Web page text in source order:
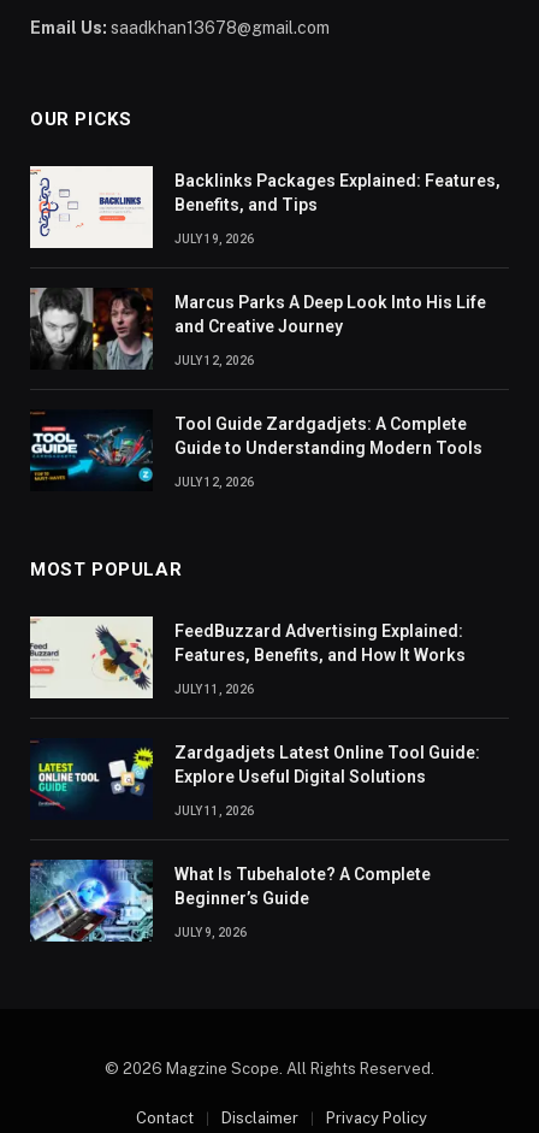
Email Us: saadkhan13678@gmail.com
OUR PICKS
Backlinks Packages Explained: Features,
Benefits, and Tips
JULY 19, 2026
Marcus Parks A Deep Look Into His Life
and Creative Journey
JULY 12, 2026
Tool Guide Zardgadjets: A Complete
Guide to Understanding Modern Tools
JULY 12, 2026
MOST POPULAR
FeedBuzzard Advertising Explained:
Features, Benefits, and How It Works
JULY 11, 2026
Zardgadjets Latest Online Tool Guide:
Explore Useful Digital Solutions
JULY 11, 2026
What Is Tubehalote? A Complete
Beginner’s Guide
JULY 9, 2026
© 2026 Magzine Scope. All Rights Reserved.
Contact Disclaimer Privacy Policy